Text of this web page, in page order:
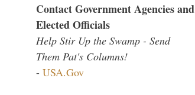
Contact Government Agencies and
Elected Officials
Help Stir Up the Swamp - Send
Them Pat's Columns!
- USA.Gov